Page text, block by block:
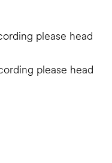
please head
please head